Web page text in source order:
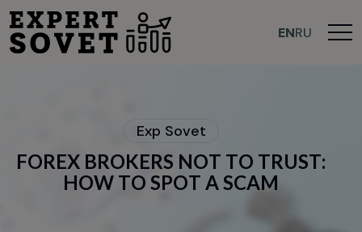
RU
EN
Exp Sovet
FOREX BROKERS NOT TO TRUST:
HOW TO SPOT A SCAM